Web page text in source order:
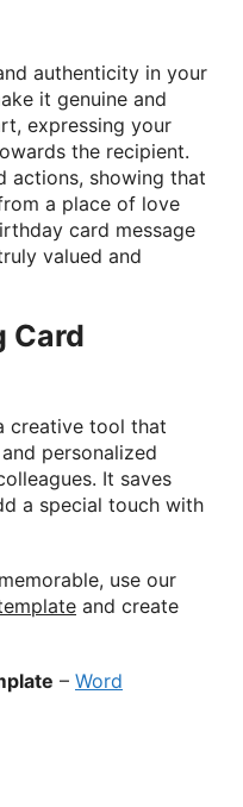
authenticity in your
it genuine and
expressing your
the recipient.
actions, showing that
a place of love
card message
valued and
Card
creative tool that
personalized
It saves
a special touch with
use our
and create
– Word